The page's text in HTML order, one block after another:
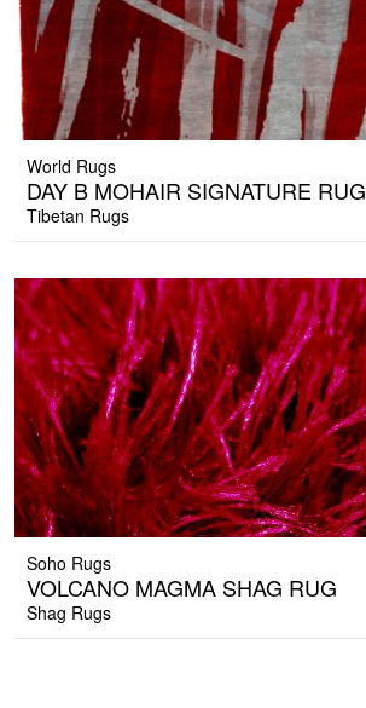
World Rugs
DAY B MOHAIR SIGNATURE RUG
Tibetan Rugs
Soho Rugs
VOLCANO MAGMA SHAG RUG
Shag Rugs